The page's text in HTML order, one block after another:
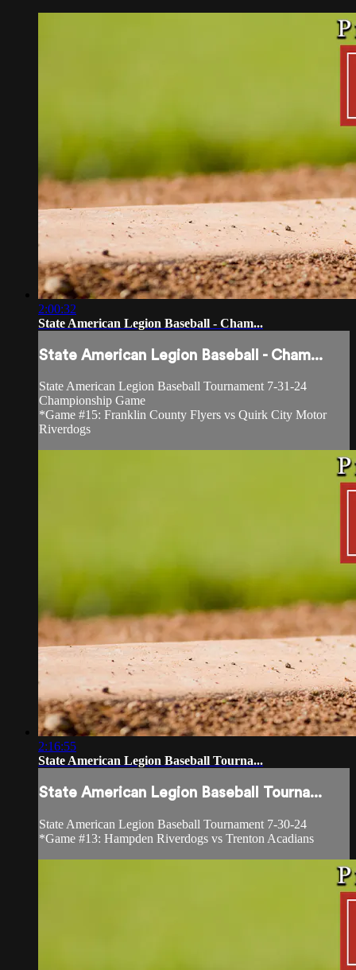
2:00:32
State American Legion Baseball - Cham...
State American Legion Baseball - Cham...
State American Legion Baseball Tournament 7-31-24
Championship Game
*Game #15: Franklin County Flyers vs Quirk City Motor
Riverdogs
2:16:55
State American Legion Baseball Tourna...
State American Legion Baseball Tourna...
State American Legion Baseball Tournament 7-30-24
*Game #13: Hampden Riverdogs vs Trenton Acadians